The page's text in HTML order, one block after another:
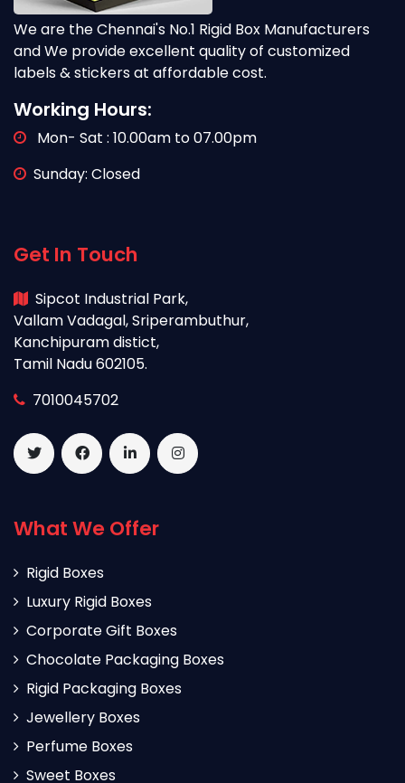
We are the Chennai's No.1 Rigid Box Manufacturers
and We provide excellent quality of customized
labels & stickers at affordable cost.
Working Hours:
Mon- Sat : 10.00am to 07.00pm
Sunday: Closed
Get In Touch
Sipcot Industrial Park,
Vallam Vadagal, Sriperambuthur,
Kanchipuram distict,
Tamil Nadu 602105.
7010045702
What We Offer
Rigid Boxes
Luxury Rigid Boxes
Corporate Gift Boxes
Chocolate Packaging Boxes
Rigid Packaging Boxes
Jewellery Boxes
Perfume Boxes
Sweet Boxes